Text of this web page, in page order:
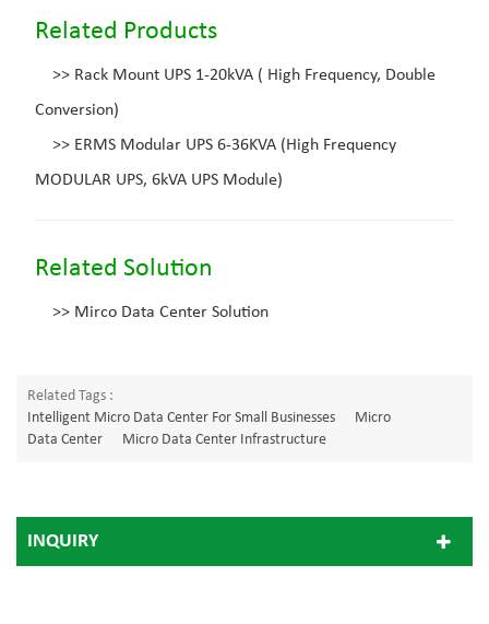
Related Products
>> Rack Mount UPS 1-20kVA ( High Frequency, Double
Conversion)
>> ERMS Modular UPS 6-36KVA (High Frequency
MODULAR UPS, 6kVA UPS Module)
Related Solution
>> Mirco Data Center Solution
Related Tags :
Intelligent Micro Data Center For Small Businesses
Micro
Data Center
Micro Data Center Infrastructure
INQUIRY